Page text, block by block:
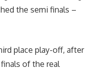
the semi finals –
place play-off, after
of the real